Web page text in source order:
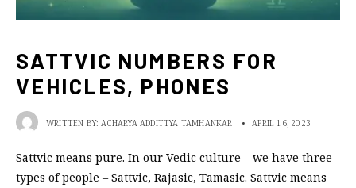
SATTVIC NUMBERS FOR
VEHICLES, PHONES
WRITTEN BY:ACHARYA ADDITTYA TAMHANKAR • APRIL 16, 2023
Sattvic means pure. In our Vedic culture – we have three
types of people – Sattvic, Rajasic, Tamasic. Sattvic means